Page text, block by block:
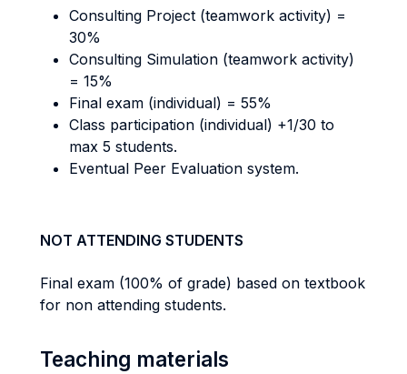
Consulting Project (teamwork activity) =
30%
Consulting Simulation (teamwork activity)
= 15%
Final exam (individual) = 55%
Class participation (individual) +1/30 to
max 5 students.
Eventual Peer Evaluation system.
NOT ATTENDING STUDENTS
Final exam (100% of grade) based on textbook
for non attending students.
Teaching materials